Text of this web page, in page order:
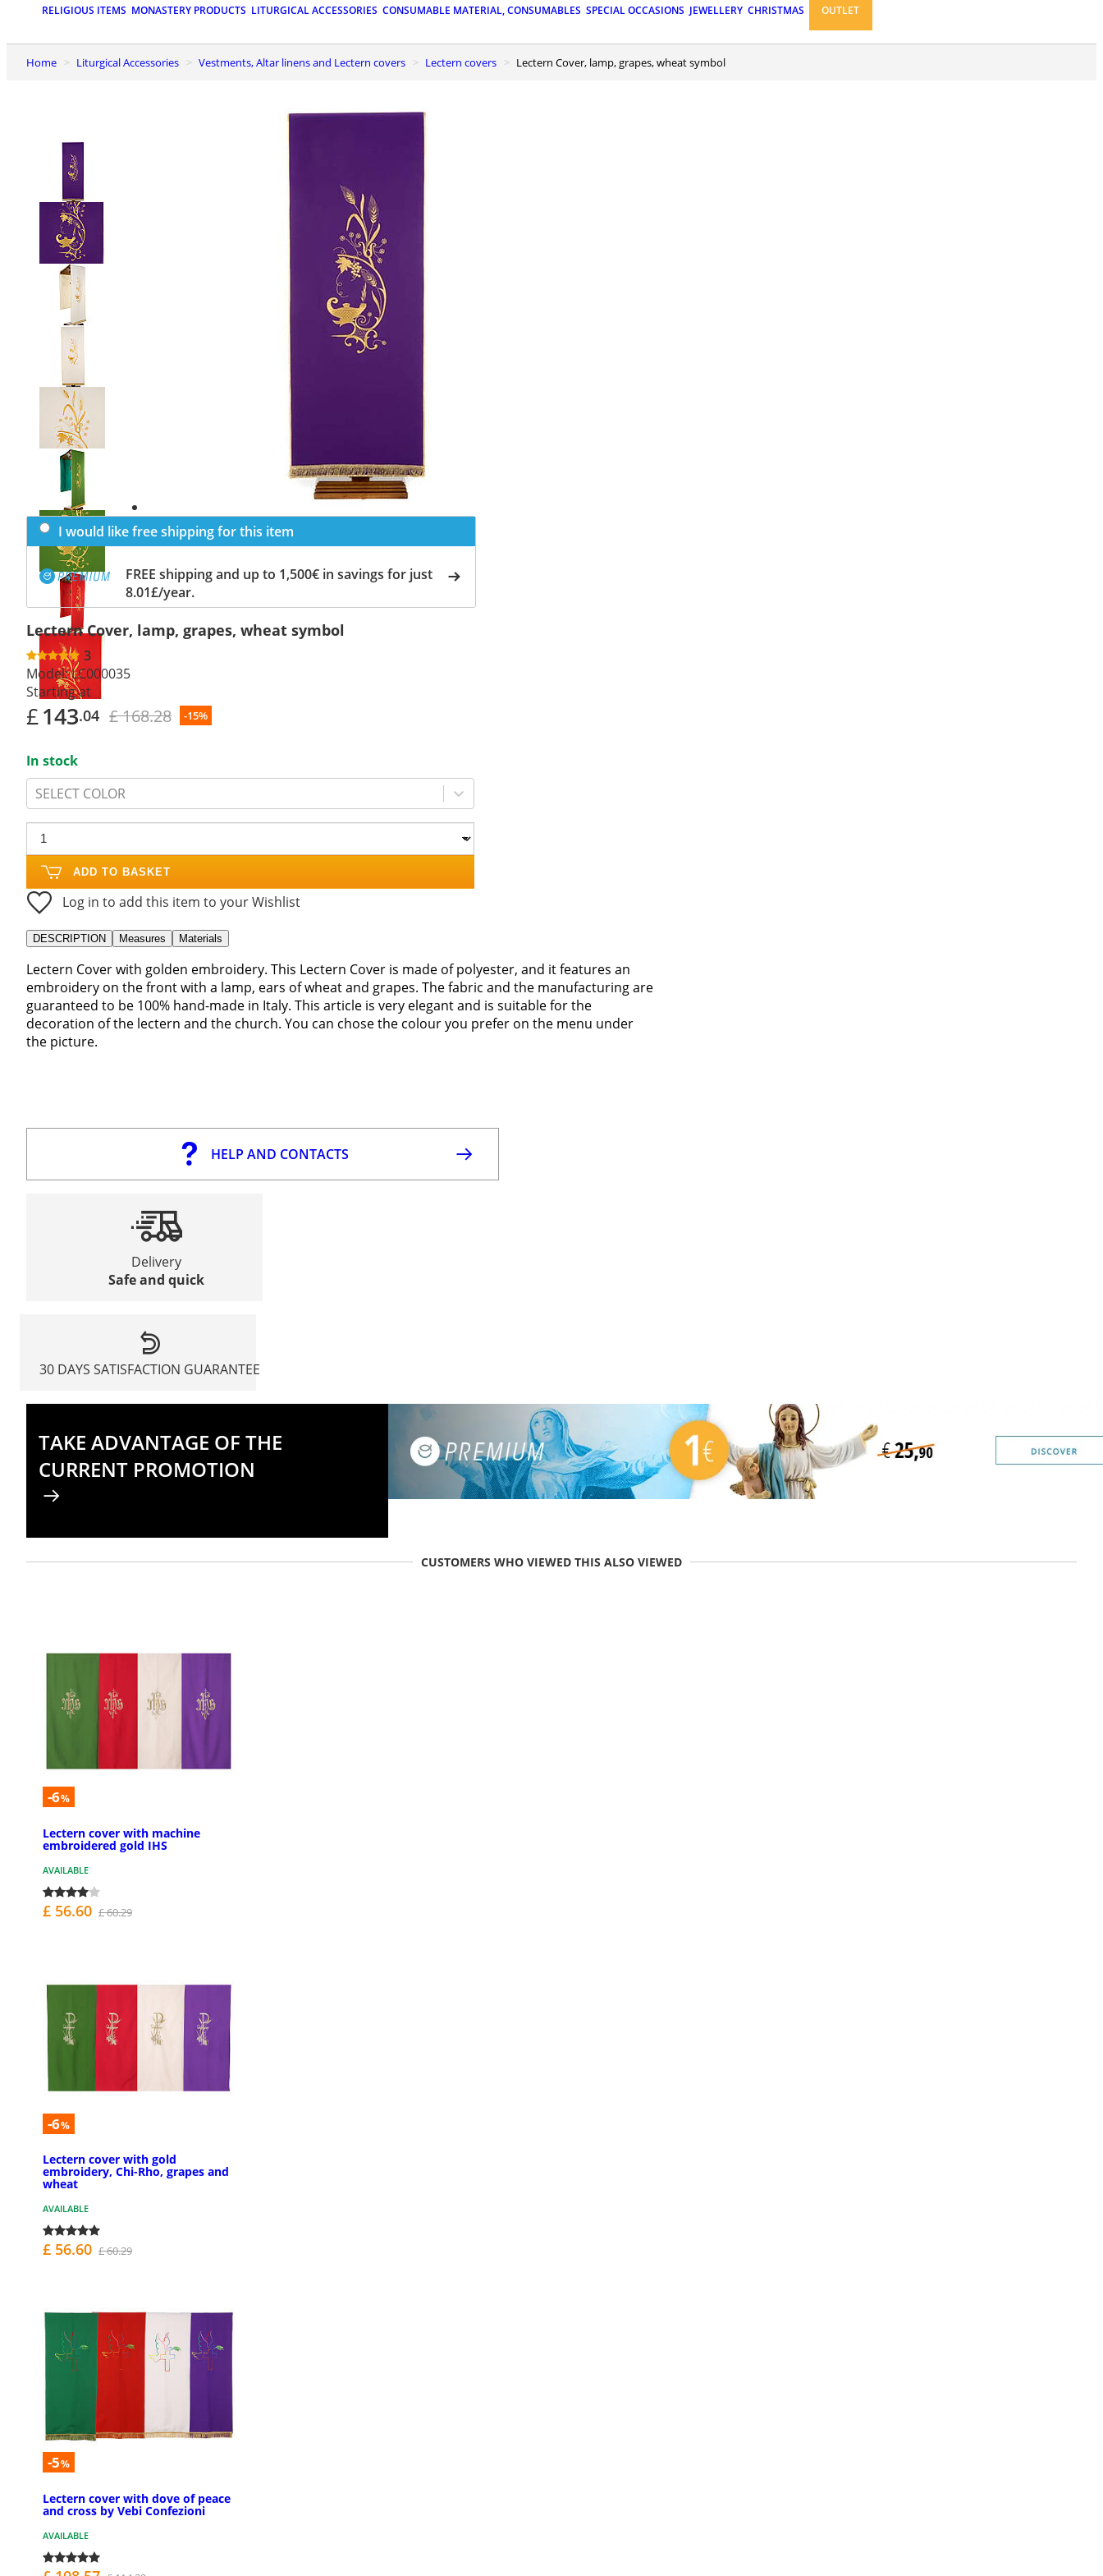
RELIGIOUS ITEMS MONASTERY PRODUCTS LITURGICAL ACCESSORIES CONSUMABLE MATERIAL, CONSUMABLES SPECIAL OCCASIONS JEWELLERY CHRISTMAS OUTLET
Home Liturgical Accessories Vestments, Altar linens and Lectern covers Lectern covers Lectern Cover, lamp, grapes, wheat symbol
Previous
slide
Next
slide
I would like free shipping for this item
FREE shipping and up to 1,500€ in savings for just
8.01£/year.
Lectern Cover, lamp, grapes, wheat symbol
3
Model:LC000035
Starting at
£143.04 £ 168.28 -15%
In stock
SELECT COLOR
ADD TO BASKET
Log in to add this item to your Wishlist
DESCRIPTION Measures Materials
Lectern Cover with golden embroidery. This Lectern Cover is made of polyester, and it features an
embroidery on the front with a lamp, ears of wheat and grapes. The fabric and the manufacturing are
guaranteed to be 100% hand-made in Italy. This article is very elegant and is suitable for the
decoration of the lectern and the church. You can chose the colour you prefer on the menu under
the picture.
HELP AND CONTACTS
Delivery
Safe and quick
30 DAYS SATISFACTION GUARANTEE
TAKE ADVANTAGE OF THE
CURRENT PROMOTION
CUSTOMERS WHO VIEWED THIS ALSO VIEWED
-6%
Lectern cover with machine
embroidered gold IHS
AVAILABLE
£ 56.60 £ 60.29
-6%
Lectern cover with gold
embroidery, Chi-Rho, grapes and
wheat
AVAILABLE
£ 56.60 £ 60.29
-5%
Lectern cover with dove of peace
and cross by Vebi Confezioni
AVAILABLE